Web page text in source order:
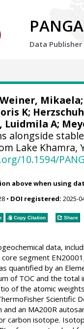
Data
Weiner, Mikaela;
K;
Luidmila A;
alongside
Lake
10.1594/
above when using
• DOI registered: 2025-
Copy Citation Share
data,
segment
quantified by an
of TOC and the
of the atomic
Scientific
and an MA200R
carbon isotope.